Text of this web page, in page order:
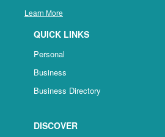
Learn More
QUICK LINKS
Personal
Business
Business Directory
DISCOVER